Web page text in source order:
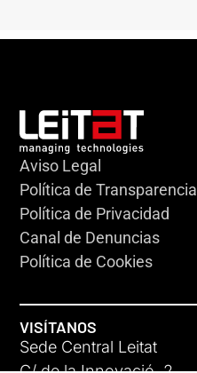
Aviso Legal
Política de Transparencia
Política de Privacidad
Canal de Denuncias
Política de Cookies
VISÍTANOS
Sede Central Leitat